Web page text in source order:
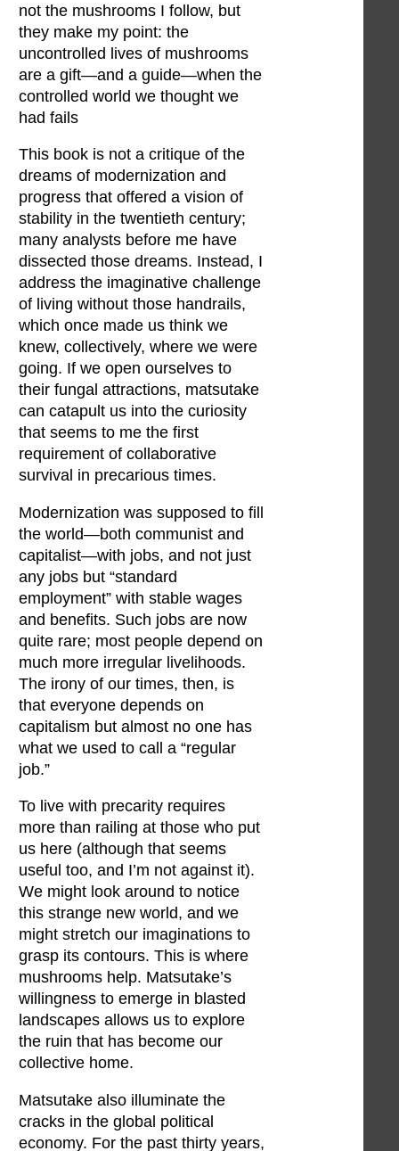
not the mushrooms I follow, but
they make my point: the
uncontrolled lives of mushrooms
are a gift—and a guide—when the
controlled world we thought we
had fails
This book is not a critique of the
dreams of modernization and
progress that offered a vision of
stability in the twentieth century;
many analysts before me have
dissected those dreams. Instead, I
address the imaginative challenge
of living without those handrails,
which once made us think we
knew, collectively, where we were
going. If we open ourselves to
their fungal attractions, matsutake
can catapult us into the curiosity
that seems to me the first
requirement of collaborative
survival in precarious times.
Modernization was supposed to fill
the world—both communist and
capitalist—with jobs, and not just
any jobs but “standard
employment” with stable wages
and benefits. Such jobs are now
quite rare; most people depend on
much more irregular livelihoods.
The irony of our times, then, is
that everyone depends on
capitalism but almost no one has
what we used to call a “regular
job.”
To live with precarity requires
more than railing at those who put
us here (although that seems
useful too, and I’m not against it).
We might look around to notice
this strange new world, and we
might stretch our imaginations to
grasp its contours. This is where
mushrooms help. Matsutake’s
willingness to emerge in blasted
landscapes allows us to explore
the ruin that has become our
collective home.
Matsutake also illuminate the
cracks in the global political
economy. For the past thirty years,